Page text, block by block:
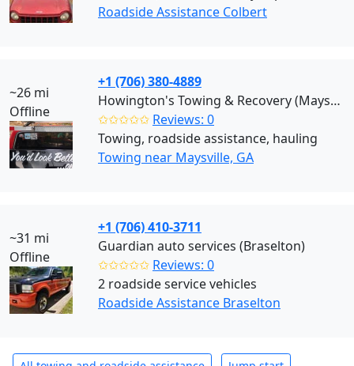
Roadside Assistance Colbert
~26 mi
Offline
+1 (706) 380-4889
Howington's Towing & Recovery (Maysville)
✩✩✩✩✩ Reviews: 0
Towing, roadside assistance, hauling
Towing near Maysville, GA
~31 mi
Offline
+1 (706) 410-3711
Guardian auto services (Braselton)
✩✩✩✩✩ Reviews: 0
2 roadside service vehicles
Roadside Assistance Braselton